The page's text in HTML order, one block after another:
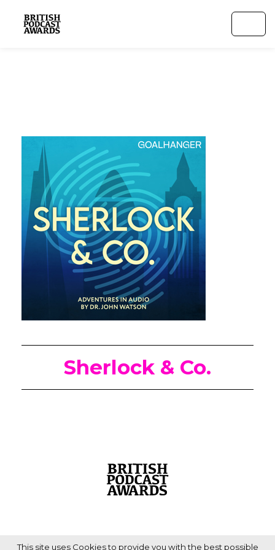
Sherlock & Co.
This site uses Cookies to provide you with the best possible